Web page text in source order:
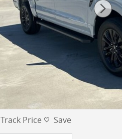
Track Price Save